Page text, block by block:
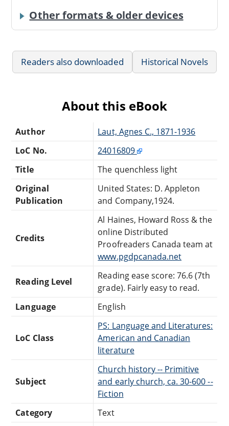
Other formats & older devices
Readers also downloaded Historical Novels
About this eBook
Author
Laut, Agnes C., 1871-1936
LoC No.
24016809
Title
The quenchless light
Original
Publication
United States: D. Appleton
and Company,1924.
Credits
Al Haines, Howard Ross & the
online Distributed
Proofreaders Canada team at
www.pgdpcanada.net
Reading Level
Reading ease score: 76.6 (7th
grade). Fairly easy to read.
Language
English
LoC Class
PS: Language and Literatures:
American and Canadian
literature
Subject
Church history -- Primitive
and early church, ca. 30-600 --
Fiction
Category
Text